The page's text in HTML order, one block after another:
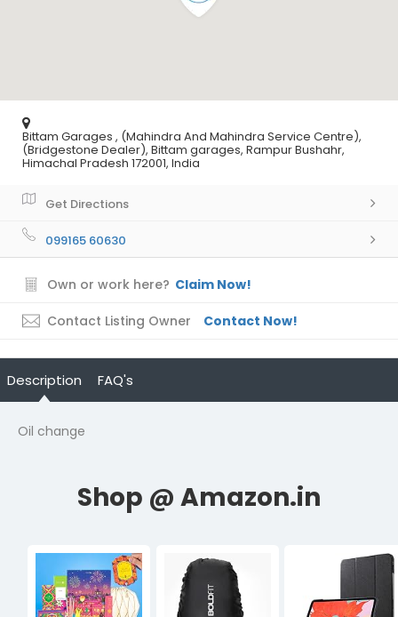
Bittam Garages , (Mahindra And Mahindra Service Centre),
(Bridgestone Dealer), Bittam garages, Rampur Bushahr,
Himachal Pradesh 172001, India
Get Directions
099165 60630
Own or work here? Claim Now!
Contact Listing Owner Contact Now!
Description FAQ's
Oil change